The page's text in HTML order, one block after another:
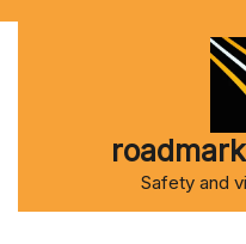
Safety and